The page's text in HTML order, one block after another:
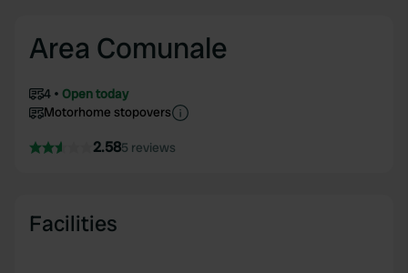
Area Comunale
4
Open today
Motorhome stopovers
2.585 reviews
Facilities